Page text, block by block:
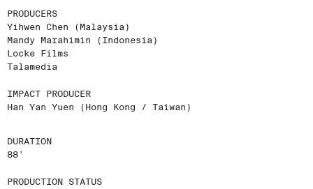
PRODUCERS
Yihwen Chen (Malaysia)
Mandy Marahimin (Indonesia)
Locke Films
Talamedia
IMPACT PRODUCER
Han Yan Yuen (Hong Kong / Taiwan)
DURATION
88'
PRODUCTION STATUS